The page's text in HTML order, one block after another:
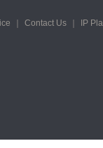
Contact Us IP